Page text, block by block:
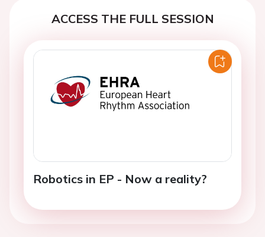
ACCESS THE FULL SESSION
Robotics in EP - Now a reality?